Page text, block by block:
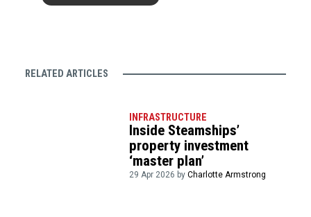
RELATED ARTICLES
INFRASTRUCTURE
Inside Steamships’
property investment
‘master plan’
29 Apr 2026 byCharlotte Armstrong